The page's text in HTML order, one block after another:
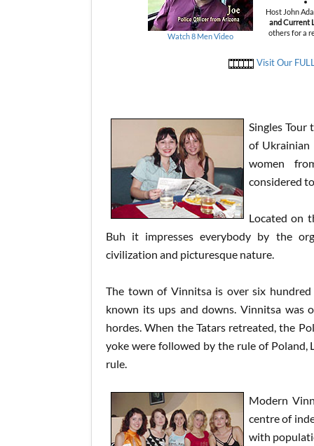
Watch 8 Men Video
Host John
and Current
others for a
Visit Our
Singles
of Ukrainian
women
considered
Located on
Buh it impresses everybody by the
civilization and picturesque nature.
The town of Vinnitsa is over six
known its ups and downs. Vinnitsa was
hordes. When the Tatars retreated, the
yoke were followed by the rule of Poland,
rule.
Modern
centre of
with